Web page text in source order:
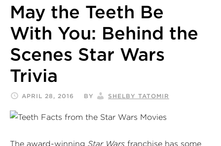
May the Teeth Be
With You: Behind the
Scenes Star Wars
Trivia
APRIL 28, 2016 BY SHELBY TATOMIR
The award-winning Star Wars franchise has some